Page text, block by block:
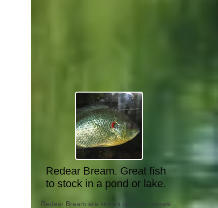
Redear Bream. Great fish
to stock in a pond or lake.
Redear Bream are known by other names.